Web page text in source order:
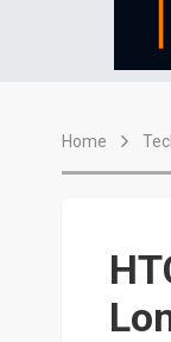
Home